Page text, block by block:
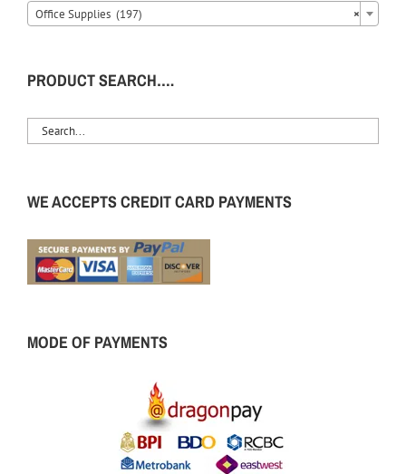
×
Office Supplies (197)
PRODUCT SEARCH….
WE ACCEPTS CREDIT CARD PAYMENTS
MODE OF PAYMENTS